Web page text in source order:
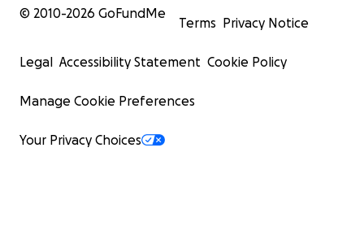
© 2010-2026 GoFundMe
Terms Privacy Notice
Legal Accessibility Statement Cookie Policy
Manage Cookie Preferences
Your Privacy Choices